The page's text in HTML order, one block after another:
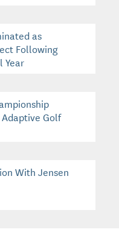
as
Following
Year
Golf
With Jensen